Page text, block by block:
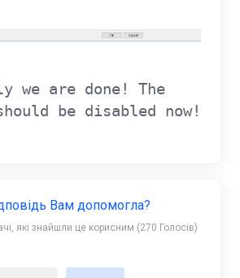
we are done! The
be disabled now!
Вам допомогла?
які знайшли це корисним (270 Голосів)